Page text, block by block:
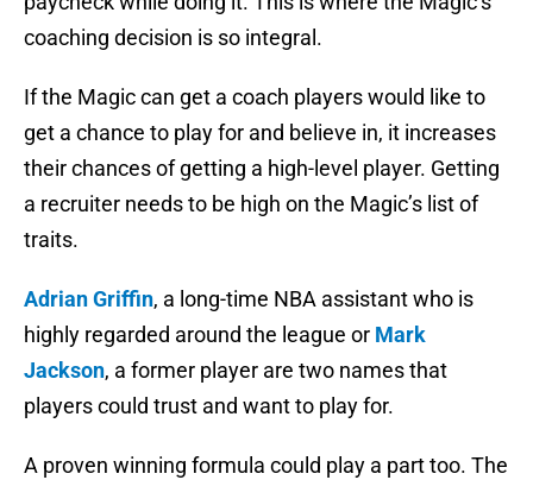
coaching decision is so integral.
If the Magic can get a coach players would like to
get a chance to play for and believe in, it increases
their chances of getting a high-level player. Getting
a recruiter needs to be high on the Magic’s list of
traits.
Adrian Griffin, a long-time NBA assistant who is
highly regarded around the league or Mark
Jackson, a former player are two names that
players could trust and want to play for.
A proven winning formula could play a part too. The